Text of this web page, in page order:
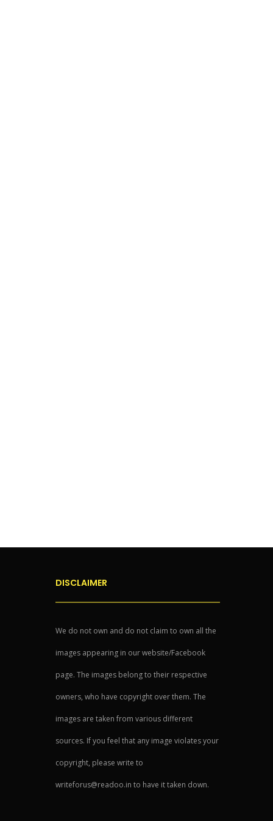
DISCLAIMER
We do not own and do not claim to own all the
images appearing in our website/Facebook
page. The images belong to their respective
owners, who have copyright over them. The
images are taken from various different
sources. If you feel that any image violates your
copyright, please write to
writeforus@readoo.in to have it taken down.